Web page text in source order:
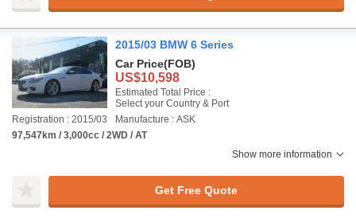
2015/03 BMW 6 Series
Car Price(FOB)
US$10,598
Estimated Total Price :
Select your Country & Port
Registration : 2015/03
Manufacture : ASK
97,547km / 3,000cc / 2WD / AT
Show more information
Get Free Quote